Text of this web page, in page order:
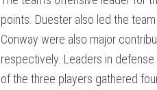
points. Duester also led the
Conway were also major
respectively. Leaders in defense
of the three players gathered